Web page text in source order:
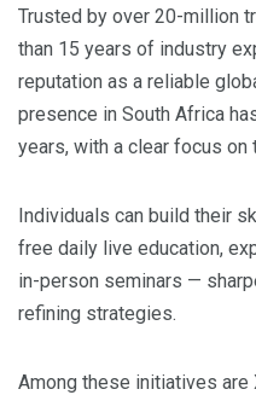
Trusted by over 20-million
than 15 years of industry
reputation as a reliable
presence in South Africa
years, with a clear focus on
Individuals can build their
free daily live education,
in-person seminars —
refining strategies.
Among these initiatives are